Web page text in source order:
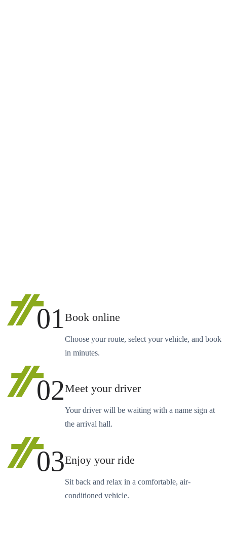
01Book online
Choose your route, select your vehicle, and book
in minutes.
02Meet your driver
Your driver will be waiting with a name sign at
the arrival hall.
03Enjoy your ride
Sit back and relax in a comfortable, air-
conditioned vehicle.